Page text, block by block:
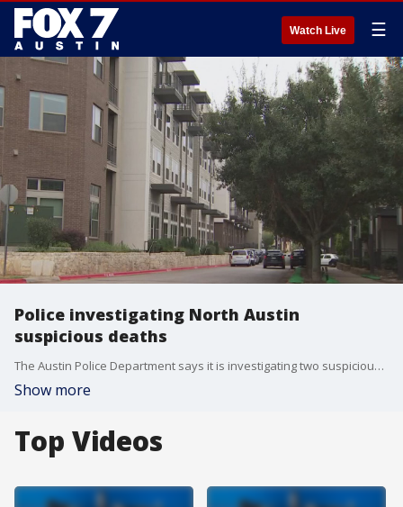
Watch Live ☰
Police investigating North Austin
suspicious deaths
The Austin Police Department says it is investigating two suspicious deaths in North Austin.
Show more
Top Videos